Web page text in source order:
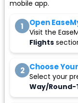
mobile app.
1 Open
Visit the
Flights
2 Choose
Select your
Way/